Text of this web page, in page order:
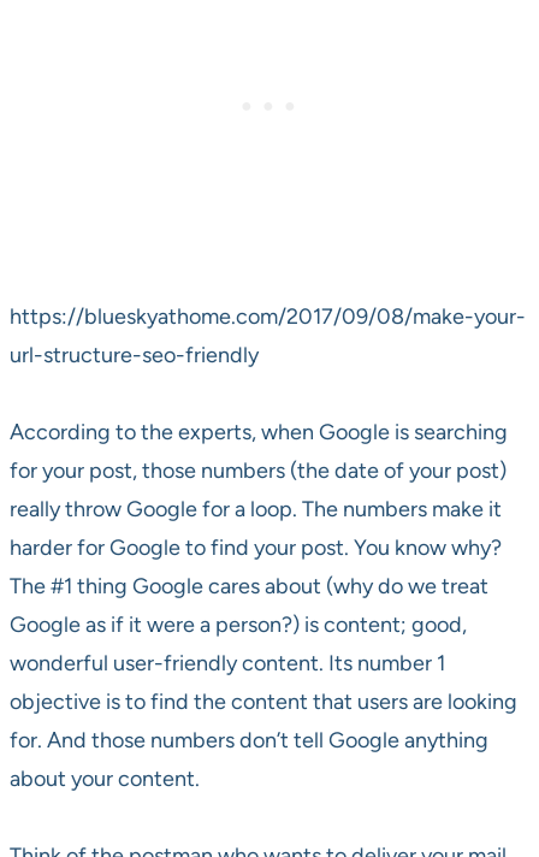
https://blueskyathome.com/2017/09/08/make-your-
url-structure-seo-friendly
According to the experts, when Google is searching
for your post, those numbers (the date of your post)
really throw Google for a loop. The numbers make it
harder for Google to find your post. You know why?
The #1 thing Google cares about (why do we treat
Google as if it were a person?) is content; good,
wonderful user-friendly content. Its number 1
objective is to find the content that users are looking
for. And those numbers don’t tell Google anything
about your content.